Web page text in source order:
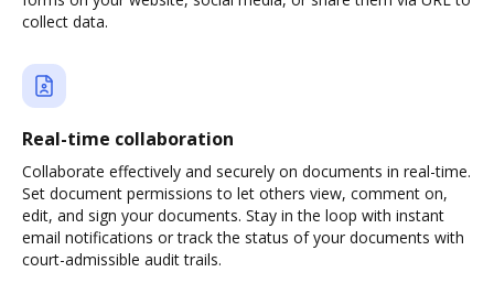
collect data.
Real-time collaboration
Collaborate effectively and securely on documents in real-time.
Set document permissions to let others view, comment on,
edit, and sign your documents. Stay in the loop with instant
email notifications or track the status of your documents with
court-admissible audit trails.